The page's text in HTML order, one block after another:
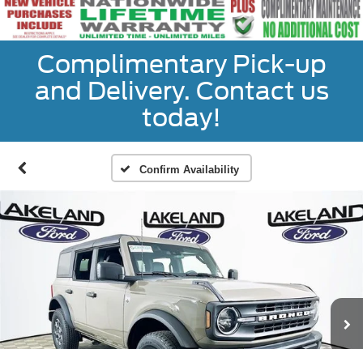
Complimentary Pick-up
and Delivery. Contact us
today!
Confirm Availability